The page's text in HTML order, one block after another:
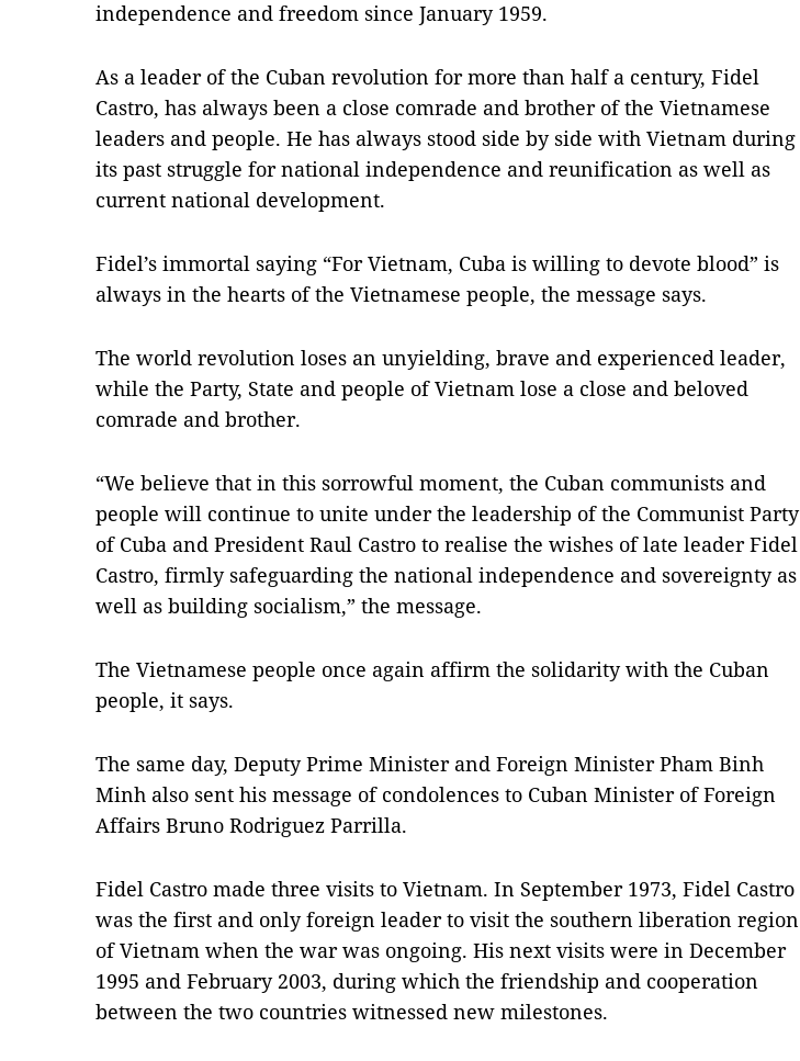
independence and freedom since January 1959.
As a leader of the Cuban revolution for more than half a century, Fidel
Castro, has always been a close comrade and brother of the Vietnamese
leaders and people. He has always stood side by side with Vietnam during
its past struggle for national independence and reunification as well as
current national development.
Fidel’s immortal saying “For Vietnam, Cuba is willing to devote blood” is
always in the hearts of the Vietnamese people, the message says.
The world revolution loses an unyielding, brave and experienced leader,
while the Party, State and people of Vietnam lose a close and beloved
comrade and brother.
“We believe that in this sorrowful moment, the Cuban communists and
people will continue to unite under the leadership of the Communist Party
of Cuba and President Raul Castro to realise the wishes of late leader Fidel
Castro, firmly safeguarding the national independence and sovereignty as
well as building socialism,” the message.
The Vietnamese people once again affirm the solidarity with the Cuban
people, it says.
The same day, Deputy Prime Minister and Foreign Minister Pham Binh
Minh also sent his message of condolences to Cuban Minister of Foreign
Affairs Bruno Rodriguez Parrilla.
Fidel Castro made three visits to Vietnam. In September 1973, Fidel Castro
was the first and only foreign leader to visit the southern liberation region
of Vietnam when the war was ongoing. His next visits were in December
1995 and February 2003, during which the friendship and cooperation
between the two countries witnessed new milestones.